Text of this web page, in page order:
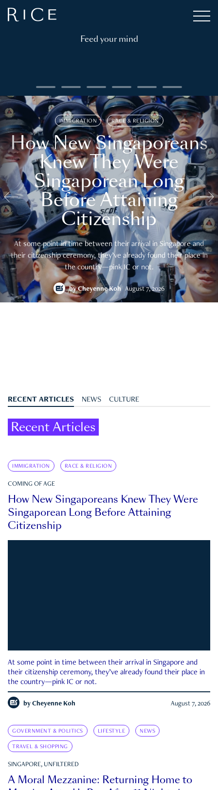
Feed your mind
IMMIGRATION RACE & RELIGION
How New Singaporeans
Knew They Were
Singaporean Long
Before Attaining
Citizenship
At some point in time between their arrival in Singapore and
their citizenship ceremony, they’ve already found their place in
the country—pink IC or not.
byCheyenne Koh August 7, 2026
RECENT ARTICLES NEWS CULTURE
Recent Articles
IMMIGRATION RACE & RELIGION
COMING OF AGE
How New Singaporeans Knew They Were
Singaporean Long Before Attaining
Citizenship
At some point in time between their arrival in Singapore and
their citizenship ceremony, they’ve already found their place in
the country—pink IC or not.
by Cheyenne Koh August 7, 2026
GOVERNMENT & POLITICS LIFESTYLE NEWS
TRAVEL & SHOPPING
SINGAPORE, UNFILTERED
A Moral Mezzanine: Returning Home to